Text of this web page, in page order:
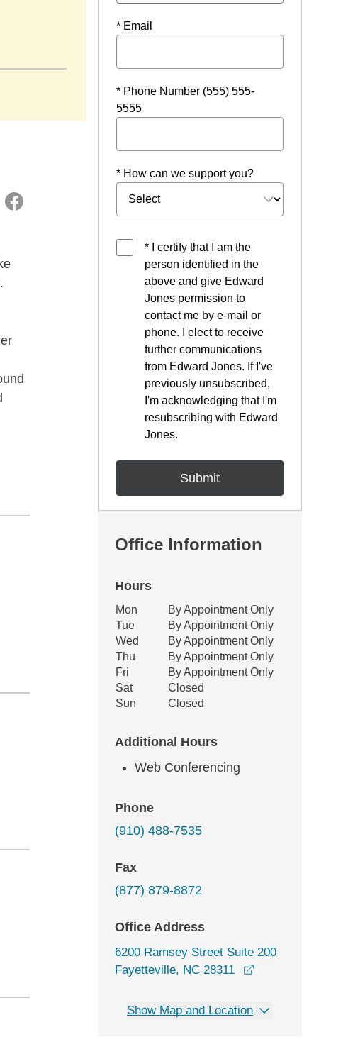
* Email
* Phone Number (555) 555-
5555
* How can we support you?
* I certify that I am the
person identified in the
above and give Edward
Jones permission to
contact me by e-mail or
phone. I elect to receive
further communications
from Edward Jones. If I've
previously unsubscribed,
I'm acknowledging that I'm
resubscribing with Edward
Jones.
Office Information
Hours
Office Hours
Weekday Availability
Mon
By Appointment Only
Tue
By Appointment Only
Wed
By Appointment Only
Thu
By Appointment Only
Fri
By Appointment Only
Sat
Closed
Sun
Closed
Additional Hours
Web Conferencing
Phone
(910) 488-7535
Fax
(877) 879-8872
Office Address
6200 Ramsey Street Suite 200
Fayetteville, NC 28311
Show Map and Location